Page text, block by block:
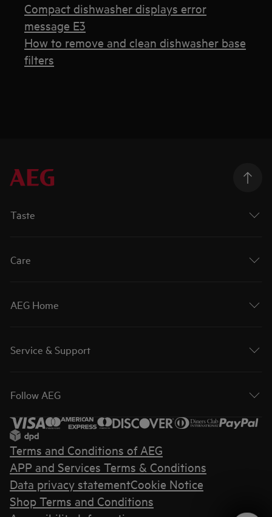
Compact dishwasher displays error
message E3
How to remove and clean dishwasher base
filters
Taste
Care
AEG Home
Service & Support
Follow AEG
Terms and Conditions of AEG
APP and Services Terms & Conditions
Data privacy statementCookie Notice
Shop Terms and Conditions